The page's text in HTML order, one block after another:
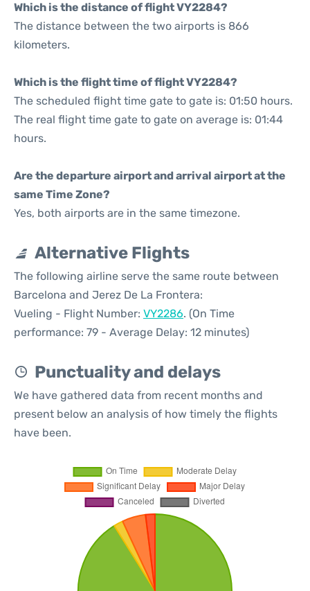
Which is the distance of flight VY2284?
The distance between the two airports is 866
kilometers.
Which is the flight time of flight VY2284?
The scheduled flight time gate to gate is: 01:50 hours.
The real flight time gate to gate on average is: 01:44
hours.
Are the departure airport and arrival airport at the
same Time Zone?
Yes, both airports are in the same timezone.
Alternative Flights
The following airline serve the same route between
Barcelona and Jerez De La Frontera:
Vueling - Flight Number: VY2286. (On Time
performance: 79 - Average Delay: 12 minutes)
Punctuality and delays
We have gathered data from recent months and
present below an analysis of how timely the flights
have been.